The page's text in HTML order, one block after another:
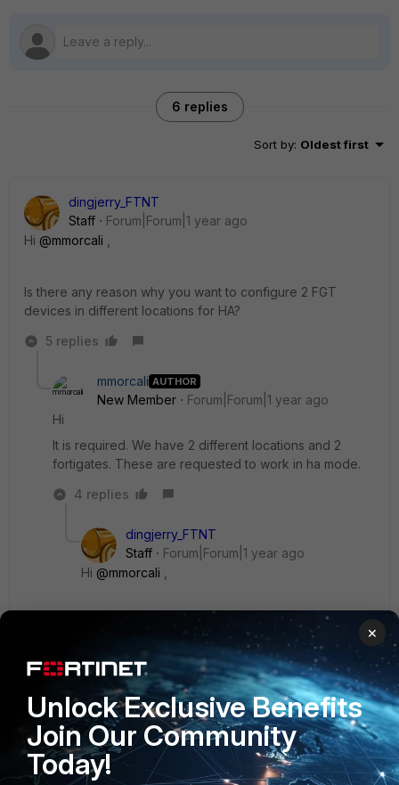
6 replies
Sort by: Oldest first
dingjerry_FTNT
Staff
Forum|Forum|1 year ago
Hi @mmorcali
Is there any reason why you want to configure 2 FGT
devices in different locations for HA?
5 replies
mmorcali AUTHOR
New Member
Forum|Forum|1 year ago
Hi
It is required. We have 2 different locations and 2
fortigates. These are requested to work in ha mode.
4 replies
dingjerry_FTNT
Staff
Forum|Forum|1 year ago
Hi @mmorcali
I don't think it's possible. The most important
thing is, how can the HA heartbeat interface(s)
talk to each other to keep the cluster alive?
Show 3 more replies
×
Unlock Exclusive Benefits
Join Our Community
Today!